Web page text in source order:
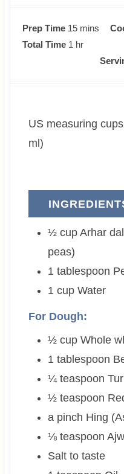
Prep Time 15m
i
s
mins
Total Time 1 hhr
US measuring cups are used (1 cup = 240
ml)
½ cup Arhar
peas)
1 tablespoon
1 cup Water
For Dough:
½ cup Whole
1 tablespoon
¼ teaspoon
½ teaspoon
a pinch Hing
⅛ teaspoon
Salt to taste